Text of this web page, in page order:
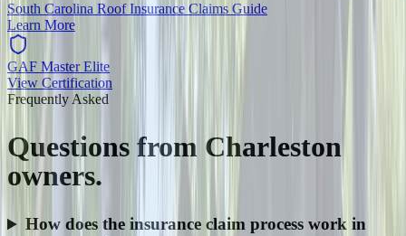
South Carolina Roof Insurance Claims Guide
Learn More
GAF Master Elite
View Certification
Frequently Asked
Questions from Charleston
owners.
How does the insurance claim process work in